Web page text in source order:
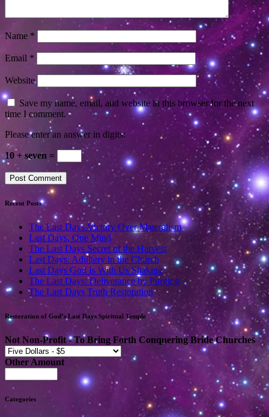
Name *
Email *
Website
Save my name, email, and website in this browser for the next
time I comment.
Please enter an answer in digits:
10 + seven =
Recent Posts
The Last Days Victory Over Materalism
Last Days, One Mind
The Last Days Secret of the Harvest
Last Days: Adultery in the Church
Last Days God Is With Us Shaking
The Last Days: Deliverance by Purging
The Last Days Truth Restoration
Restoration of God’s Last Days Spiritual Temple
Not Non-Profit - To Bring Forth Conquering Bride Churches
Other Amount
Categories